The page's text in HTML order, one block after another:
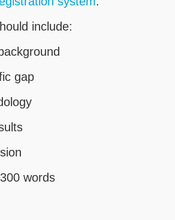
include:
gap
words